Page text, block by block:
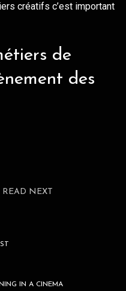
créatifs c’est important
de
des
NEXT
IN A CINEMA